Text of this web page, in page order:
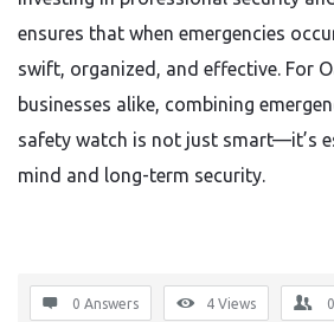
ensures that when emergencies
swift, organized, and effective. For
businesses alike, combining
safety watch is not just smart—it’s
mind and long-term security.
0 Answers 4 Views 0